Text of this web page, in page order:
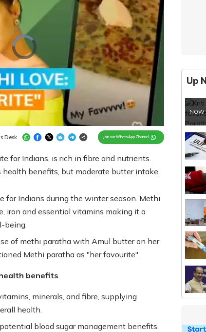
for Indians, is rich in fibre and nutrients.
benefits, but moderate butter intake.
Desk Join our WhatsApp Channel
Video
Player
is
loading.
Unmute
for Indians during the winter season. Methi
iron and essential vitamins making it a
being.
of methi paratha with Amul butter on her
Methi paratha as "her favourite".
benefits
minerals, and fibre, supplying
health.
blood sugar management benefits,
Up